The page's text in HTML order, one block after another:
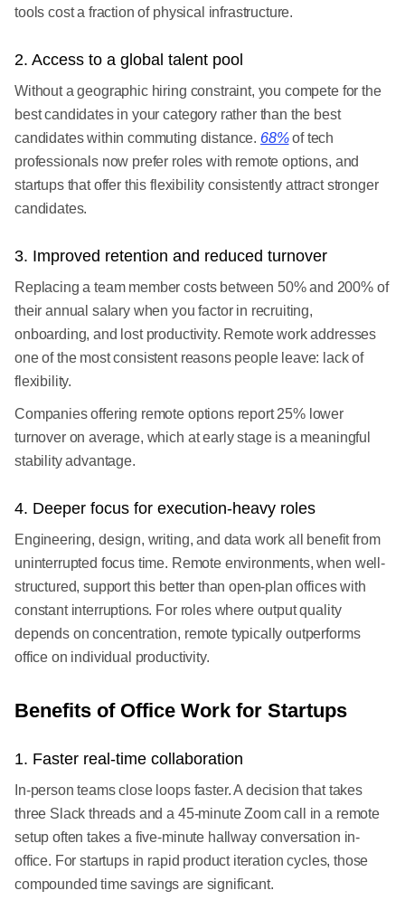
tools cost a fraction of physical infrastructure.
2. Access to a global talent pool
Without a geographic hiring constraint, you compete for the
best candidates in your category rather than the best
candidates within commuting distance. 68%of tech
professionals now prefer roles with remote options, and
startups that offer this flexibility consistently attract stronger
candidates.
3. Improved retention and reduced turnover
Replacing a team member costs between 50% and 200% of
their annual salary when you factor in recruiting,
onboarding, and lost productivity. Remote work addresses
one of the most consistent reasons people leave: lack of
flexibility.
Companies offering remote options report 25% lower
turnover on average, which at early stage is a meaningful
stability advantage.
4. Deeper focus for execution-heavy roles
Engineering, design, writing, and data work all benefit from
uninterrupted focus time. Remote environments, when well-
structured, support this better than open-plan offices with
constant interruptions. For roles where output quality
depends on concentration, remote typically outperforms
office on individual productivity.
Benefits of Office Work for Startups
1. Faster real-time collaboration
In-person teams close loops faster. A decision that takes
three Slack threads and a 45-minute Zoom call in a remote
setup often takes a five-minute hallway conversation in-
office. For startups in rapid product iteration cycles, those
compounded time savings are significant.